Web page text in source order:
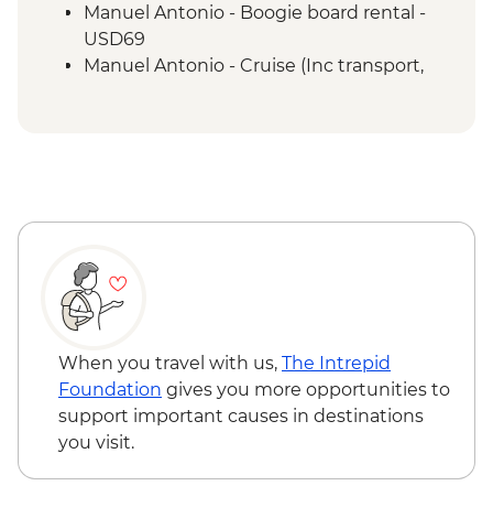
Manuel Antonio - Boogie board rental -
USD69
Manuel Antonio - Cruise (Inc transport,
When you travel with us, The Intrepid
Foundation gives you more opportunities to
support important causes in destinations
you visit.